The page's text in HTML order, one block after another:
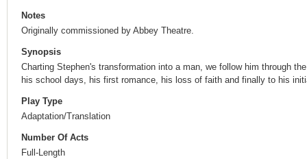
Notes
Originally commissioned by Abbey Theatre.
Synopsis
Charting Stephen's transformation into a man, we follow him through
his school days, his first romance, his loss of faith and finally to his
Play Type
Adaptation/Translation
Number Of Acts
Full-Length